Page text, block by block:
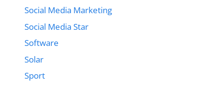
Social Media Marketing
Social Media Star
Software
Solar
Sport